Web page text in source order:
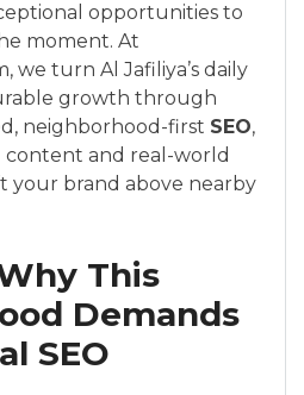
opportunities to
moment. At
we turn Al Jafiliya’s daily
growth through
neighborhood-first SEO,
content and real-world
your brand above nearby
This
Demands
SEO